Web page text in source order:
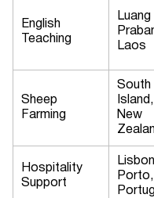
English
Teaching
Luang
Laos
Sheep
Farming
South
Island,
New
Hospitality
Support
Porto,